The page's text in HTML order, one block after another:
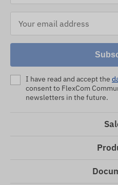
I have read and accept the
consent to FlexCom
newsletters in the future.